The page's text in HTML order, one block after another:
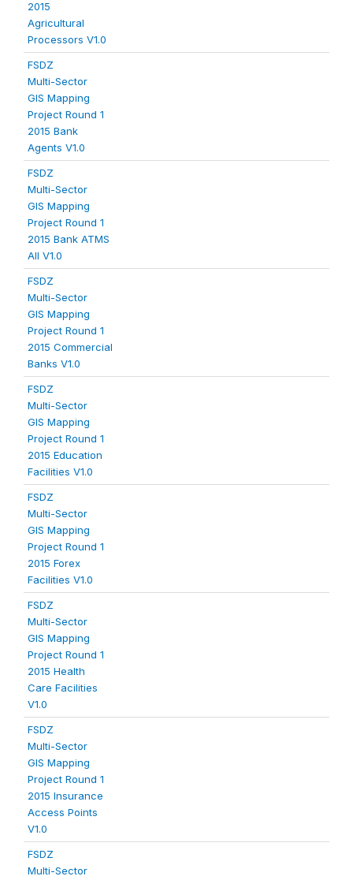
2015
Agricultural
Processors V1.0
FSDZ
Multi-Sector
GIS Mapping
Project Round 1
2015 Bank
Agents V1.0
FSDZ
Multi-Sector
GIS Mapping
Project Round 1
2015 Bank ATMS
All V1.0
FSDZ
Multi-Sector
GIS Mapping
Project Round 1
2015 Commercial
Banks V1.0
FSDZ
Multi-Sector
GIS Mapping
Project Round 1
2015 Education
Facilities V1.0
FSDZ
Multi-Sector
GIS Mapping
Project Round 1
2015 Forex
Facilities V1.0
FSDZ
Multi-Sector
GIS Mapping
Project Round 1
2015 Health
Care Facilities
V1.0
FSDZ
Multi-Sector
GIS Mapping
Project Round 1
2015 Insurance
Access Points
V1.0
FSDZ
Multi-Sector